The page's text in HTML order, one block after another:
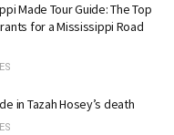
Made Tour Guide: The Top
for a Mississippi Road
in Tazah Hosey’s death